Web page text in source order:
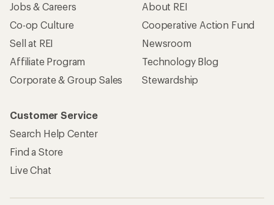
Jobs & Careers
Co-op Culture
Sell at REI
Affiliate Program
Corporate & Group Sales
About REI
Cooperative Action Fund
Newsroom
Technology Blog
Stewardship
Customer Service
Search Help Center
Find a Store
Live Chat